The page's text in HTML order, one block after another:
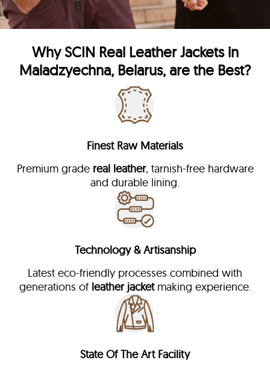
WhySCIN Real Leather Jackets in
Maladzyechna, Belarus, are the Best?
Finest Raw Materials
Premium grade real leather, tarnish-free hardware
and durable lining.
Technology & Artisanship
Latest eco-friendly processes combined with
generations of leather jacketmaking experience.
State Of The Art Facility